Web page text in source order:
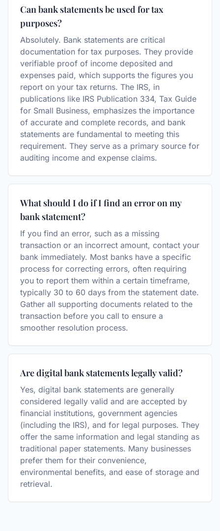
Can bank statements be used for tax
purposes?
Absolutely. Bank statements are critical
documentation for tax purposes. They provide
verifiable proof of income deposited and
expenses paid, which supports the figures you
report on your tax returns. The IRS, in
publications like IRS Publication 334, Tax Guide
for Small Business, emphasizes the importance
of accurate and complete records, and bank
statements are fundamental to meeting this
requirement. They serve as a primary source for
auditing income and expense claims.
What should I do if I find an error on my
bank statement?
If you find an error, such as a missing
transaction or an incorrect amount, contact your
bank immediately. Most banks have a specific
process for correcting errors, often requiring
you to report them within a certain timeframe,
typically 30 to 60 days from the statement date.
Gather all supporting documents related to the
transaction before you call to ensure a
smoother resolution process.
Are digital bank statements legally valid?
Yes, digital bank statements are generally
considered legally valid and are accepted by
financial institutions, government agencies
(including the IRS), and for legal purposes. They
offer the same information and legal standing as
traditional paper statements. Many businesses
prefer them for their convenience,
environmental benefits, and ease of storage and
retrieval.